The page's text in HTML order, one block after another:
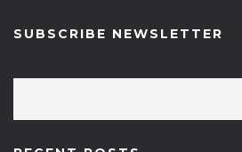
SUBSCRIBE NEWSLETTER